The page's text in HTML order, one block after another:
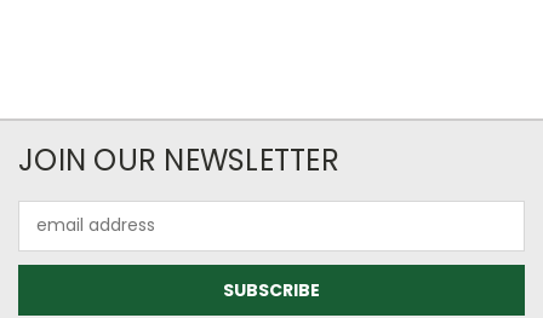
JOIN OUR NEWSLETTER
Address